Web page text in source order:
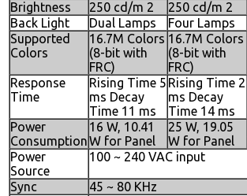
Brightness 250 cd/m 2 250 cd/m 2
Back Light
Dual Lamps Four Lamps
Supported
Colors
16.7M Colors
(8-bit with
FRC)
16.7M Colors
(8-bit with
FRC)
Response
Time
Rising Time 5
ms Decay
Time 11 ms
Rising Time 2
ms Decay
Time 14 ms
Power
Consumption
16 W, 10.41
W for Panel
25 W, 19.05
W for Panel
Power
Source
100 ~ 240 VAC input
Sync
45 ~ 80 KHz